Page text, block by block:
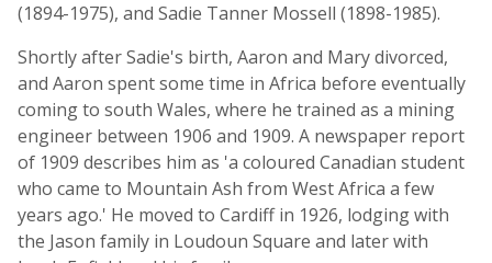
(1894-1975), and Sadie Tanner Mossell (1898-1985).
Shortly after Sadie's birth, Aaron and Mary divorced,
and Aaron spent some time in Africa before eventually
coming to south Wales, where he trained as a mining
engineer between 1906 and 1909. A newspaper report
of 1909 describes him as 'a coloured Canadian student
who came to Mountain Ash from West Africa a few
years ago.' He moved to Cardiff in 1926, lodging with
the Jason family in Loudoun Square and later with